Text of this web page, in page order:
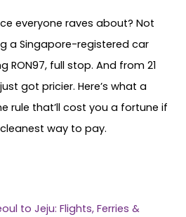
everyone raves about? Not
a Singapore-registered car
RON97, full stop. And from 21
got pricier. Here’s what a
rule that’ll cost you a fortune if
way to pay.
to Jeju: Flights, Ferries &